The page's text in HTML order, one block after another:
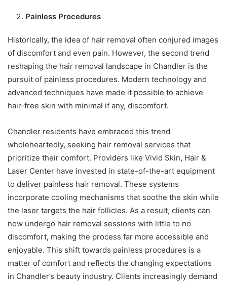
Painless Procedures
Historically, the idea of hair removal often conjured images
of discomfort and even pain. However, the second trend
reshaping the hair removal landscape in Chandler is the
pursuit of painless procedures. Modern technology and
advanced techniques have made it possible to achieve
hair-free skin with minimal if any, discomfort.
Chandler residents have embraced this trend
wholeheartedly, seeking hair removal services that
prioritize their comfort. Providers like Vivid Skin, Hair &
Laser Center have invested in state-of-the-art equipment
to deliver painless hair removal. These systems
incorporate cooling mechanisms that soothe the skin while
the laser targets the hair follicles. As a result, clients can
now undergo hair removal sessions with little to no
discomfort, making the process far more accessible and
enjoyable. This shift towards painless procedures is a
matter of comfort and reflects the changing expectations
in Chandler’s beauty industry. Clients increasingly demand